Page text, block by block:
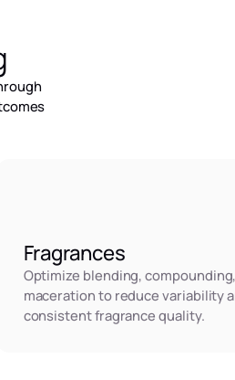
Fragrances
Optimize blending,
maceration to reduce variability
consistent fragrance quality.